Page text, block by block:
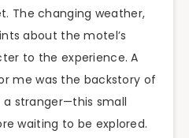
The changing weather,
about the motel’s
to the experience. A
me was the backstory of
stranger—this small
waiting to be explored.